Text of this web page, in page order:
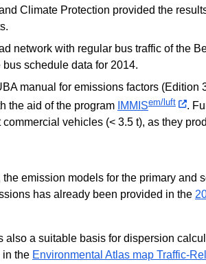
Climate Protection provided the
network with regular bus traffic of the
schedule data for 2014.
manual for emissions factors (Edition
the aid of the program IMMISem/luft
.
vehicles (< 3.5 t), as they
emission models for the primary and
has already been provided in the
a suitable basis for dispersion
in the Environmental Atlas map Traffic-